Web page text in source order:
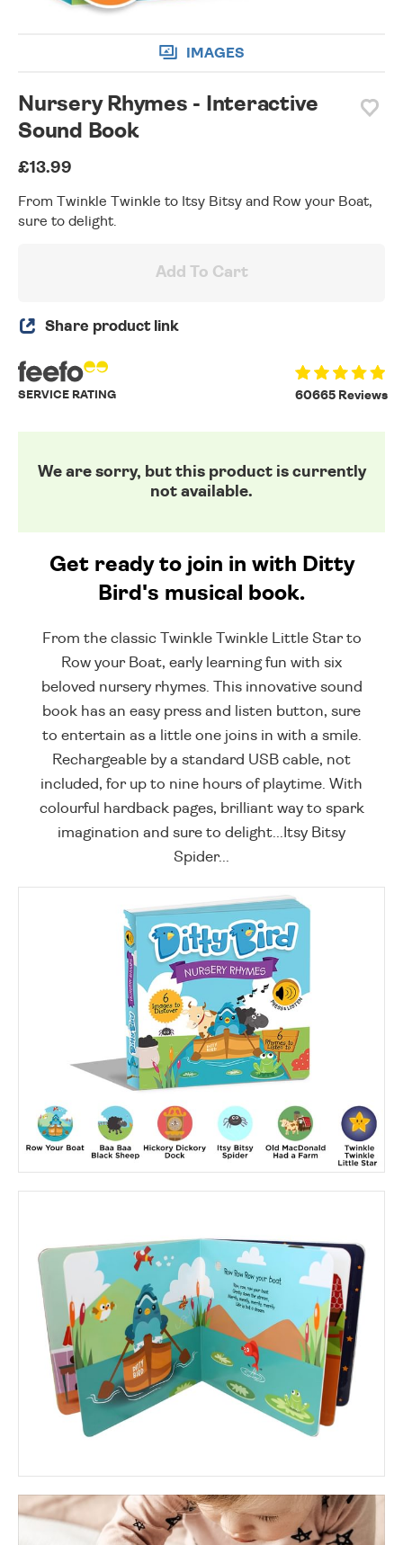
IMAGES
Nursery Rhymes - Interactive
Sound Book
£13.99
From Twinkle Twinkle to Itsy Bitsy and Row your Boat,
sure to delight.
Add To Cart
Share product link
60665 Reviews
SERVICE RATING
We are sorry, but this product is currently
not available.
Get ready to join in with Ditty
Bird's musical book.
From the classic Twinkle Twinkle Little Star to
Row your Boat, early learning fun with six
beloved nursery rhymes. This innovative sound
book has an easy press and listen button, sure
to entertain as a little one joins in with a smile.
Rechargeable by a standard USB cable, not
included, for up to nine hours of playtime. With
colourful hardback pages, brilliant way to spark
imagination and sure to delight...Itsy Bitsy
Spider...